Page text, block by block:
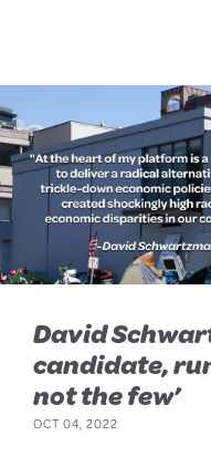
David
candidate,
not the few’
OCT 04, 2022